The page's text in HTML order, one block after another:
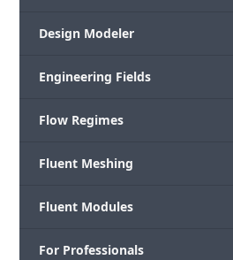
Design Modeler
Engineering Fields
Flow Regimes
Fluent Meshing
Fluent Modules
For Professionals